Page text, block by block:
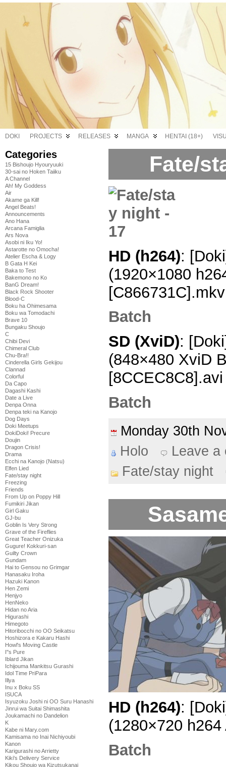
DOKI PROJECTS RELEASES MANGA HENTAI (18+)
Categories
15 Bishoujo Hyouryuuki
30-sai no Hoken Taiiku
A Channel
Ah! My Goddess
Air
Akame ga Kill!
Angel Beats!
Announcements
Ano Hana
Arcana Famiglia
Ars Nova
Asobi ni Iku Yo!
Astarotte no Omocha!
Atelier Escha & Logy
B Gata H Kei
Baka to Test
Bakemono no Ko
BanG Dream!
Black Rock Shooter
Blood-C
Boku ha Ohimesama
Boku wa Tomodachi
Brave 10
Bungaku Shoujo
C
Chibi Devi
Chimeral Club
Chu-Bra!!
Cinderella Girls Gekijou
Clannad
Colorful
Da Capo
Dagashi Kashi
Date a Live
Denpa Onna
Denpa teki na Kanojo
Dog Days
Doki Meetups
DokiDoki! Precure
Doujin
Dragon Crisis!
Drama
Ecchi na Kanojo (Natsu)
Elfen Lied
Fate/stay night
Freezing
Friends
From Up on Poppy Hill
Fumikiri Jikan
Girl Gaku
GJ-bu
Goblin Is Very Strong
Grave of the Fireflies
Great Teacher Onizuka
Gugure! Kokkuri-san
Guilty Crown
Gundam
Hai to Gensou no Grimgar
Hanasaku Iroha
Hazuki Kanon
Hen Zemi
Henjyo
HenNeko
Hidan no Aria
Higurashi
Himegoto
Hitoribocchi no OO Seikatsu
Hoshizora e Kakaru Hashi
Howl's Moving Castle
I''s Pure
Iblard Jikan
Ichijouma Mankitsu Gurashi
Idol Time PriPara
Illya
Inu x Boku SS
ISUCA
Isyuzoku Joshi ni OO Suru Hanashi
Jinrui wa Suitai Shimashita
Joukamachi no Dandelion
K
Kabe ni Mary.com
Kamisama no Inai Nichiyoubi
Kanon
Karigurashi no Arrietty
Kiki's Delivery Service
Kikou Shoujo wa Kizutsukanai
Fate/
HD (h264):
(1920×1080
[C866731C].mkv
Batch
SD (XviD):
(848×480 XviD
[8CCEC8C8].avi
Batch
Monday 30th
Holo
Leave a
Fate/stay night
HD (h264):
(1280×720
Batch